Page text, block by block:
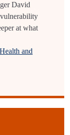
David
at what
Health and